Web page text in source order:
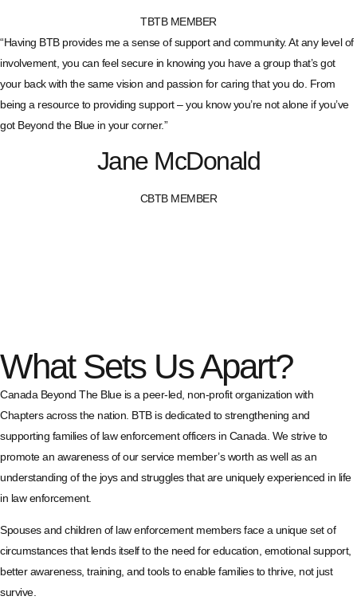
TBTB MEMBER
“Having BTB provides me a sense of support and community. At any level of
involvement, you can feel secure in knowing you have a group that’s got
your back with the same vision and passion for caring that you do. From
being a resource to providing support – you know you’re not alone if you’ve
got Beyond the Blue in your corner.”
Jane McDonald
CBTB MEMBER
What Sets Us Apart?
Canada Beyond The Blue is a peer-led, non-profit organization with
Chapters across the nation. BTB is dedicated to strengthening and
supporting families of law enforcement officers in Canada. We strive to
promote an awareness of our service member’s worth as well as an
understanding of the joys and struggles that are uniquely experienced in life
in law enforcement.
Spouses and children of law enforcement members face a unique set of
circumstances that lends itself to the need for education, emotional support,
better awareness, training, and tools to enable families to thrive, not just
survive.